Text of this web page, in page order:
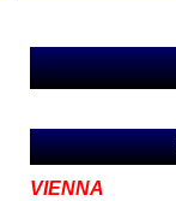
VIENNA